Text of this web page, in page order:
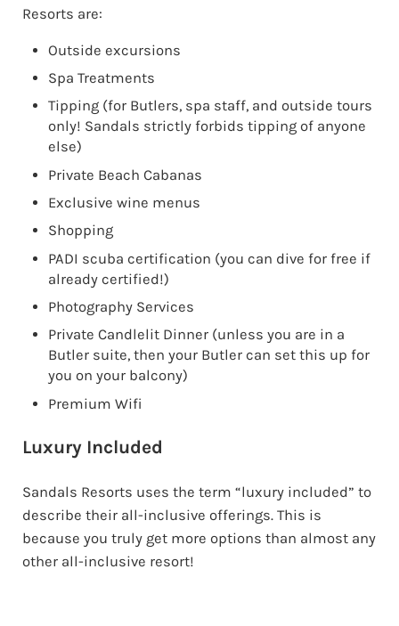
Resorts are:
Outside excursions
Spa Treatments
Tipping (for Butlers, spa staff, and outside tours
only! Sandals strictly forbids tipping of anyone
else)
Private Beach Cabanas
Exclusive wine menus
Shopping
PADI scuba certification (you can dive for free if
already certified!)
Photography Services
Private Candlelit Dinner (unless you are in a
Butler suite, then your Butler can set this up for
you on your balcony)
Premium Wifi
Luxury Included
Sandals Resorts uses the term “luxury included” to
describe their all-inclusive offerings. This is
because you truly get more options than almost any
other all-inclusive resort!